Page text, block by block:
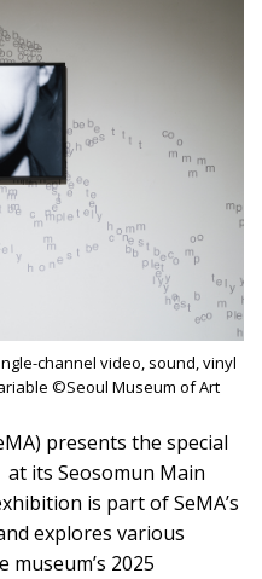
channel video, sound, vinyl
©Seoul Museum of Art
presents the special
its Seosomun Main
is part of SeMA’s
explores various
2025